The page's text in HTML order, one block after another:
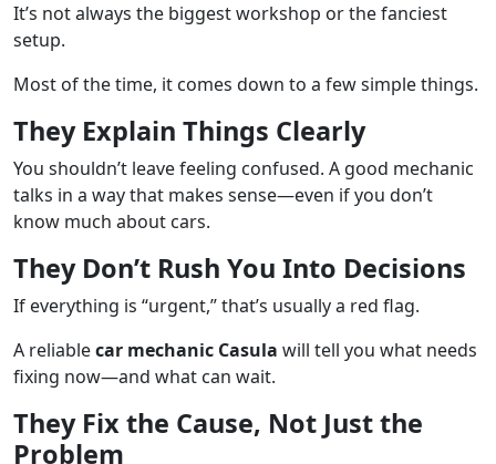
It’s not always the biggest workshop or the fanciest
setup.
Most of the time, it comes down to a few simple things.
They Explain Things Clearly
You shouldn’t leave feeling confused. A good mechanic
talks in a way that makes sense—even if you don’t
know much about cars.
They Don’t Rush You Into Decisions
If everything is “urgent,” that’s usually a red flag.
A reliablecar mechanic Casula will tell you what needs
fixing now—and what can wait.
They Fix the Cause, Not Just the
Problem